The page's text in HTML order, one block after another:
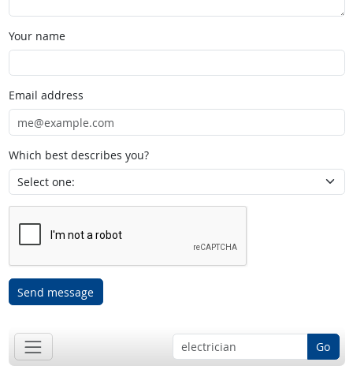
Your name
Email address
Which best describes you?
Send message
Go